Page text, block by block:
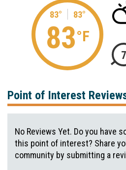
83° 83°
83°F
7
Point of Interest
No Reviews Yet. Do you have
this point of interest? Share
community by submitting a